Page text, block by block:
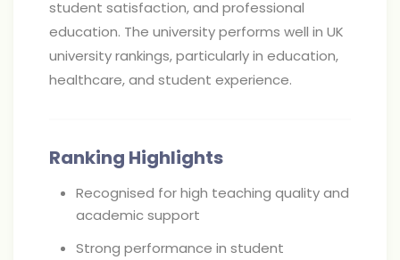
student satisfaction, and professional
education. The university performs well in UK
university rankings, particularly in education,
healthcare, and student experience.
Ranking Highlights
Recognised for high teaching quality and
academic support
Strong performance in student